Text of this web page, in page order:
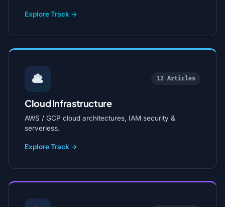
Explore Track →
12 Articles
Cloud Infrastructure
AWS / GCP cloud architectures, IAM security &
serverless.
Explore Track →